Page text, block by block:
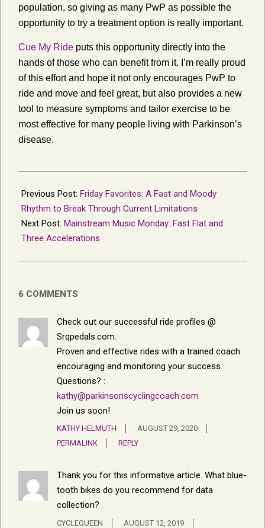
population, so giving as many PwP as possible the
opportunity to try a treatment option is really important.
Cue My Ride puts this opportunity directly into the
hands of those who can benefit from it. I’m really proud
of this effort and hope it not only encourages PwP to
ride and move and feel great, but also provides a new
tool to measure symptoms and tailor exercise to be
most effective for many people living with Parkinson’s
disease.
02-
02
Previous Post: Friday Favorites: A Fast and Moody
Rhythm to Break Through Current Limitations
Next Post: Mainstream Music Monday: Fast Flat and
Three Accelerations
6 COMMENTS
Check out our successful ride profiles @
Srqpedals.com.
Proven and effective rides with a trained coach
encouraging and monitoring your success.
Questions? :
kathy@parkinsonscyclingcoach.com
Join us soon!
KATHY HELMUTH
AUGUST 29, 2020
PERMALINK
REPLY
Thank you for this informative article. What blue-
tooth bikes do you recommend for data
collection?
CYCLEQUEEN
AUGUST 12, 2019